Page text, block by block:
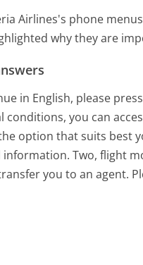
Airlines's phone
why they are
in English, please
you can
option that suits best
Two, flight
you to an agent.